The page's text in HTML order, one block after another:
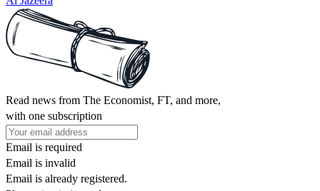
Read news from The Economist, FT, and more,
with one subscription
Email is required
Email is invalid
Email is already registered.